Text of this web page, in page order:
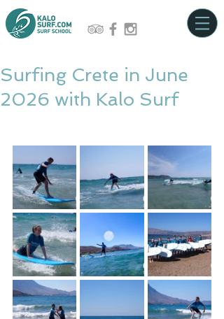
Surfing Crete in June
2026 with Kalo Surf